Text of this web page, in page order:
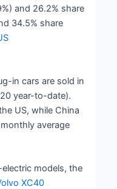
and 26.2% share
34.5% share
in cars are sold in
year-to-date).
US, while China
average
electric models, the
XC40